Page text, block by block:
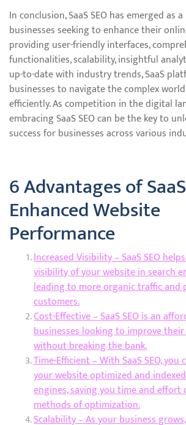
In conclusion, SaaS SEO has emerged as
businesses seeking to enhance their
providing user-friendly interfaces,
functionalities, scalability, insightful
up-to-date with industry trends, SaaS
businesses to navigate the complex
efficiently. As competition in the digital
embracing SaaS SEO can be the key to
success for businesses across various
6 Advantages of
Enhanced Website
Performance
Increased Visibility – SaaS SEO
visibility of your website in search
leading to more organic traffic and
customers.
Cost-Effective – SaaS SEO is an
businesses looking to improve
without breaking the bank.
Time-Efficient – With SaaS SEO,
your website optimized and
engines, saving you time and
methods of optimization.
Scalability – As your business